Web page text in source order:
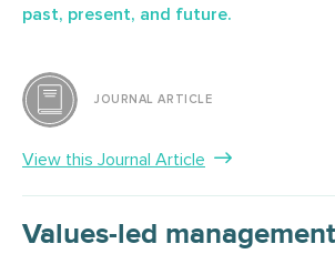
past, present, and future.
JOURNAL ARTICLE
View this Journal Article
Values-led